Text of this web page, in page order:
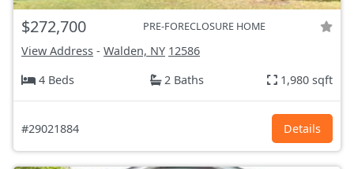
$272,700 PRE-FORECLOSURE HOME
View Address - Walden, NY 12586
4 Beds
2 Baths 1,980 sqft
#29021884 Details